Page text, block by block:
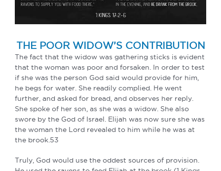
THE POOR WIDOW’S CONTRIBUTION
The fact that the widow was gathering sticks is evident
that the woman was poor and forsaken. In order to test
if she was the person God said would provide for him,
he begs for water. She readily complied. He went
further, and asked for bread, and observes her reply.
She spoke of her son, as she was a widow. She also
swore by the God of Israel. Elijah was now sure she was
the woman the Lord revealed to him while he was at
the brook.53
Truly, God would use the oddest sources of provision.